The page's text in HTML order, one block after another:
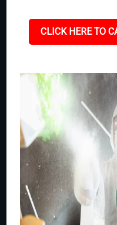
CLICK HERE TO